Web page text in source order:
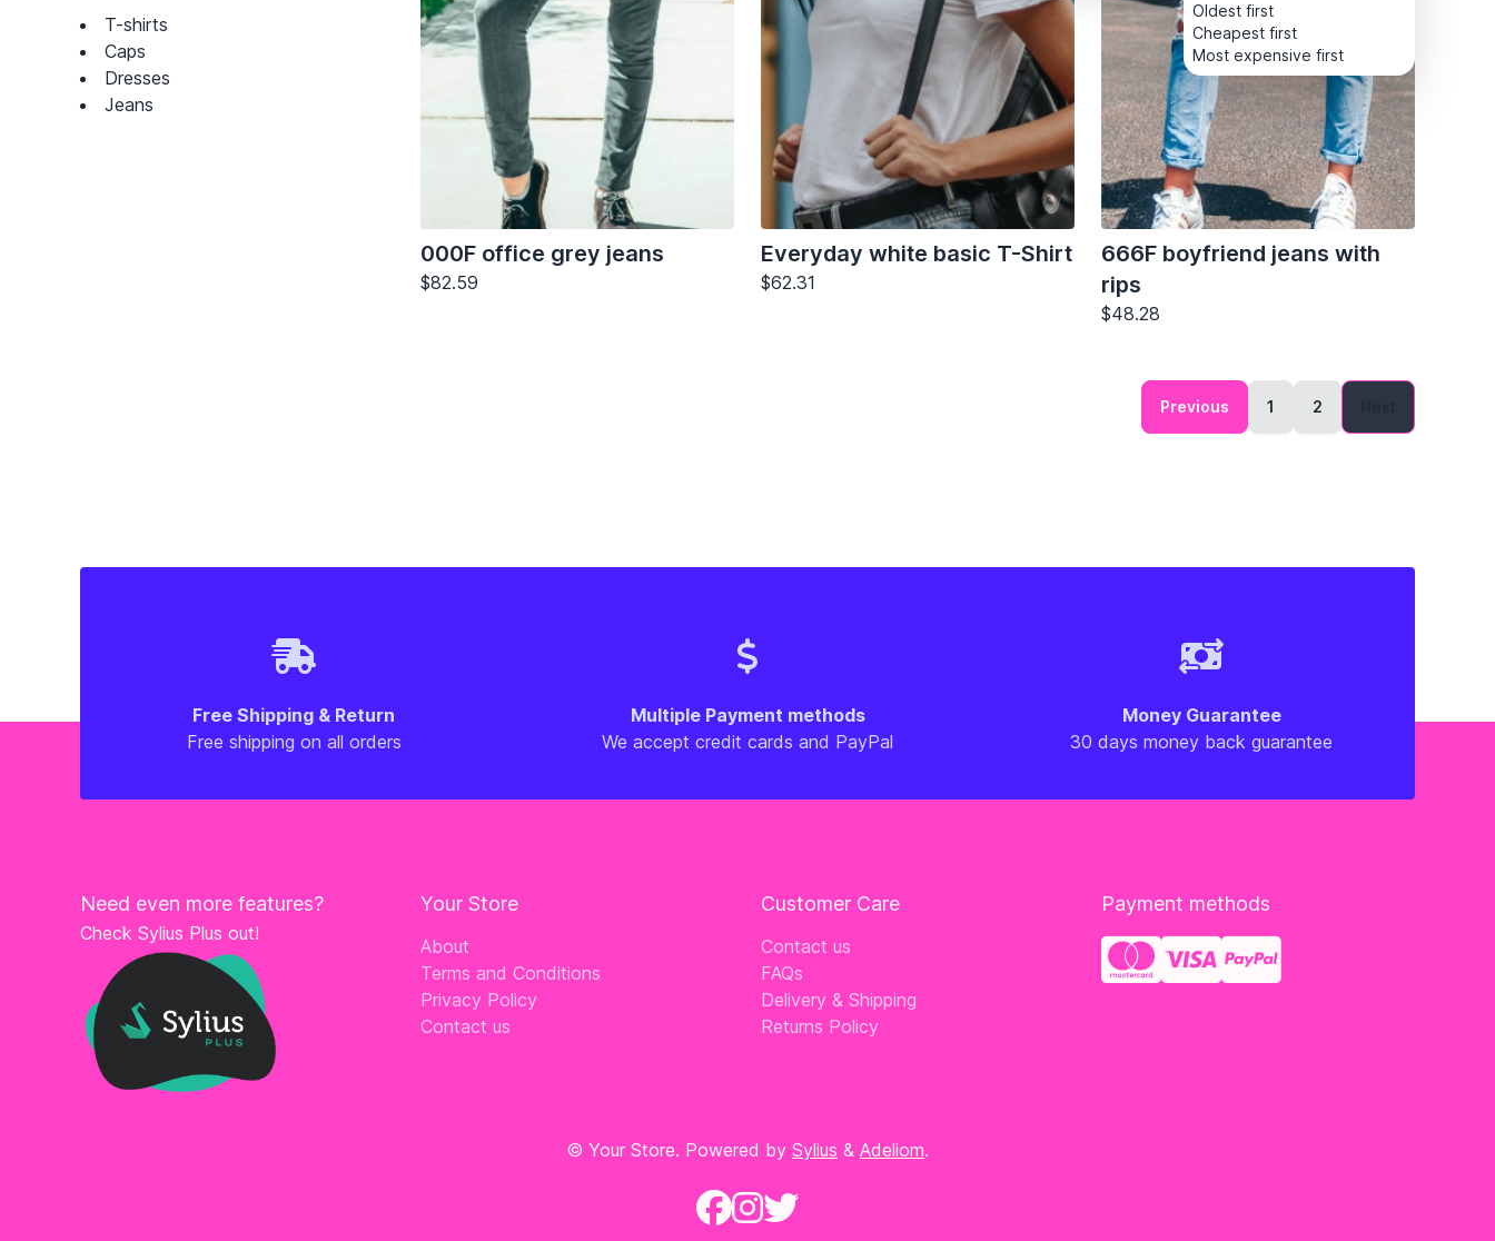
Oldest first
Cheapest first
Most expensive first
T-shirts
Caps
Dresses
Jeans
000F office grey jeans
$82.59
Everyday white basic T-Shirt
$62.31
666F boyfriend jeans with
rips
$48.28
Previous 1 2
Free Shipping & Return
Free shipping on all orders
Multiple Payment methods
We accept credit cards and PayPal
Money Guarantee
30 days money back guarantee
Need even more features?
Check Sylius Plus out!
Your Store
About
Terms and Conditions
Privacy Policy
Contact us
Customer Care
Contact us
FAQs
Delivery & Shipping
Returns Policy
Payment methods
© Your Store. Powered by Sylius & Adeliom.